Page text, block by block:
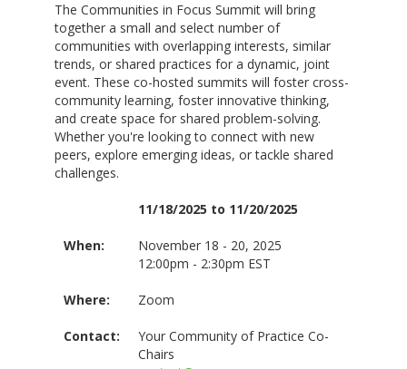
The Communities in Focus Summit will bring
together a small and select number of
communities with overlapping interests, similar
trends, or shared practices for a dynamic, joint
event. These co-hosted summits will foster cross-
community learning, foster innovative thinking,
and create space for shared problem-solving.
Whether you're looking to connect with new
peers, explore emerging ideas, or tackle shared
challenges.
11/18/2025 to 11/20/2025
When:
November 18 - 20, 2025
12:00pm - 2:30pm EST
Where: Zoom
Contact:
Your Community of Practice Co-
Chairs